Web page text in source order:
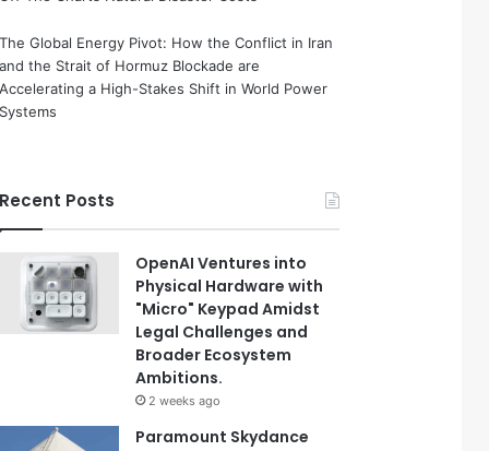
The Global Energy Pivot: How the Conflict in Iran
and the Strait of Hormuz Blockade are
Accelerating a High-Stakes Shift in World Power
Systems
Recent Posts
OpenAI Ventures into
Physical Hardware with
"Micro" Keypad Amidst
Legal Challenges and
Broader Ecosystem
Ambitions.
2 weeks ago
Paramount Skydance